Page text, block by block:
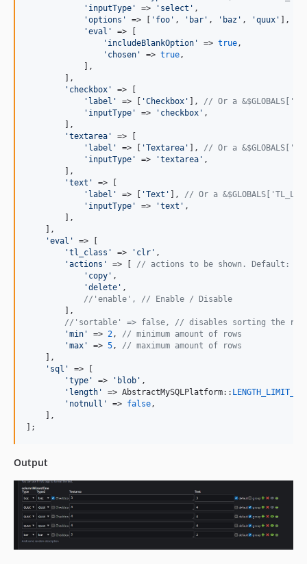
' inputType ' => ' select ' ,
'options ' => [ ' foo ' , ' bar ' , ' baz ' , 'quux '
],
'eval '
=> [
' includeBlankOption ' => true,
' chosen ' => true,
            ],
        ],
' checkbox '
=> [
' label ' => [ 'Checkbox ' ], // Or a
' inputType ' => ' checkbox ' ,
        ],
'textarea '
=> [
' label ' => [ 'Textarea ' ], // Or a
' inputType ' => 'textarea ' ,
        ],
'text '
=> [
' label ' => [ 'Text ' ], // Or a
' inputType ' => 'text ' ,
        ],
    ],
'eval '
=> [
'tl_class ' => ' clr ' ,
'actions ' => [ // actions to be shown. Default:
' copy ' ,
'delete ' ,
//'enable', // Enable / Disable
        ],
//'sortable' => false, // disables sorting the
'min ' => 2, // minimum amount of rows
'max ' => 5, // maximum amount of rows
    ],
' sql '
=> [
'type ' => ' blob ' ,
' length ' => AbstractMySQLPlatform::
' notnull ' => false,
    ],
];
Output